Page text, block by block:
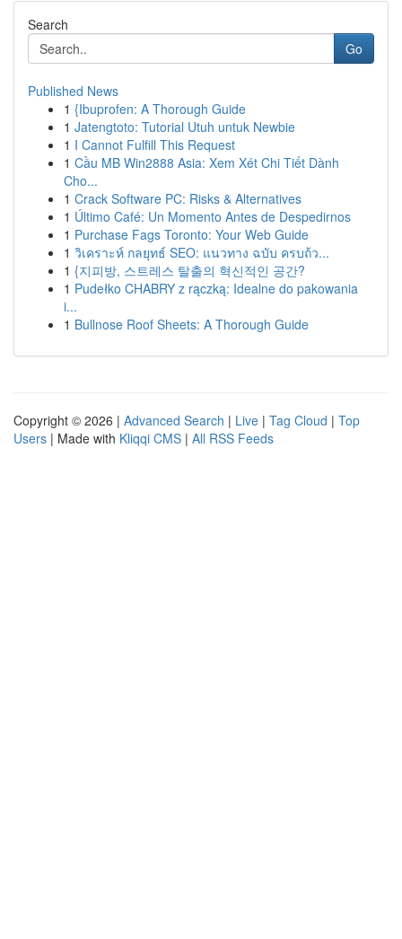
Search
Go
Published News
1 {Ibuprofen: A Thorough Guide
1 Jatengtoto: Tutorial Utuh untuk Newbie
1 I Cannot Fulfill This Request
1 Cầu MB Win2888 Asia: Xem Xét Chi Tiết Dành
Cho...
1 Crack Software PC: Risks & Alternatives
1 Último Café: Un Momento Antes de Despedirnos
1 Purchase Fags Toronto: Your Web Guide
1 วิเคราะห์ กลยุทธ์ SEO: แนวทาง ฉบับ ครบถ้ว...
1 {지피방, 스트레스 탈출의 혁신적인 공간?
1 Pudełko CHABRY z rączką: Idealne do pakowania
i...
1 Bullnose Roof Sheets: A Thorough Guide
Copyright © 2026 | Advanced Search | Live | Tag Cloud | Top
Users | Made with Kliqqi CMS | All RSS Feeds